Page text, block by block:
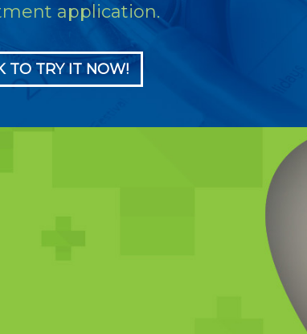
application.
TO TRY IT NOW!